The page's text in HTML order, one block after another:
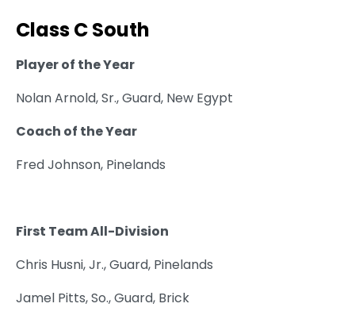
Class C South
Player of the Year
Nolan Arnold, Sr., Guard, New Egypt
Coach of the Year
Fred Johnson, Pinelands
First Team All-Division
Chris Husni, Jr., Guard, Pinelands
Jamel Pitts, So., Guard, Brick